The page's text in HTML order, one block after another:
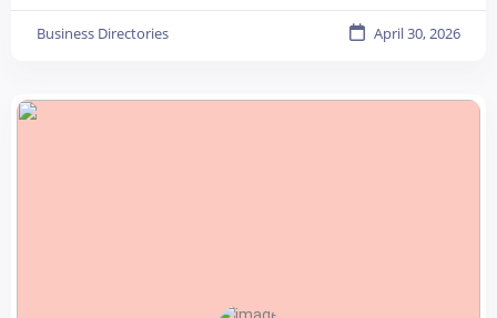
Business Directories April 30, 2026